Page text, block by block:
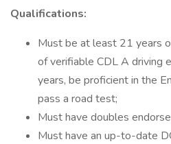
Qualifications:
Must be at least 21 years
of verifiable CDL A driving
years, be proficient in the
pass a road test;
Must have doubles
Must have an up-to-date